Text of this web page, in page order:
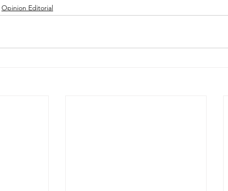
Opinion Editorial